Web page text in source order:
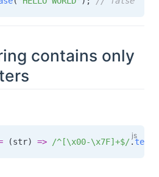
contains only
(str) => /^[\x00-\x7F]+$/. test